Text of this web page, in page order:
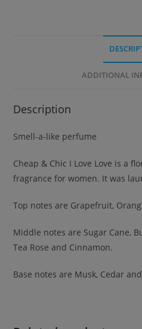
ADDITIONAL
Description
Smell-a-like perfume
Cheap & Chic I Love Love is a
fragrance for women. It was
Top notes are Grapefruit,
Middle notes are Sugar Cane,
Tea Rose and Cinnamon.
Base notes are Musk, Cedar